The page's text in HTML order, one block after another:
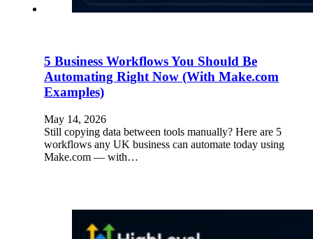
5 Business Workflows You Should Be
Automating Right Now (With Make.com
Examples)
May 14, 2026
Still copying data between tools manually? Here are 5
workflows any UK business can automate today using
Make.com — with…